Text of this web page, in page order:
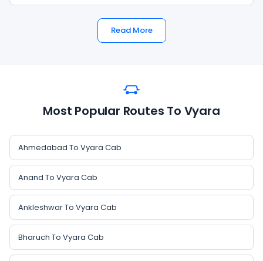
Read More
Most Popular Routes To Vyara
Ahmedabad To Vyara Cab
Anand To Vyara Cab
Ankleshwar To Vyara Cab
Bharuch To Vyara Cab